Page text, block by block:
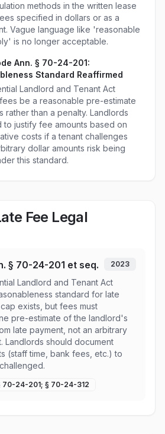
methods in the written lease
specified in dollars or as a
Vague language like 'reasonable
is no longer acceptable.
Ann. § 70-24-201:
Standard Reaffirmed
Landlord and Tenant Act
be a reasonable pre-estimate
rather than a penalty. Landlords
to justify fee amounts based on
costs if a tenant challenges
dollar amounts risk being
this standard.
Fee Legal
§ 70-24-201 et seq. 2023
Landlord and Tenant Act
standard for late
exists, but fees must
pre-estimate of the landlord's
late payment, not an arbitrary
Landlords should document
(staff time, bank fees, etc.) to
70-24-201; § 70-24-312